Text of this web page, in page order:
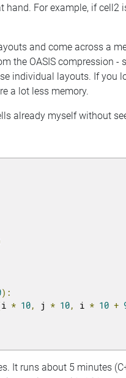
hand. For example, if
and come across a
the OASIS compression
individual layouts. If
a lot less memory.
already myself without
):
i * 10, j * 10, i * 10 +
It runs about 5 minutes